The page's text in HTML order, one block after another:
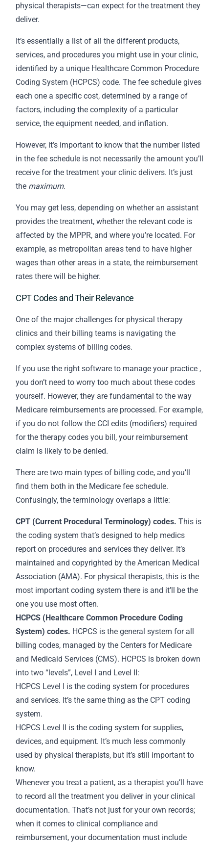
physical therapists—can expect for the treatment they
deliver.
It’s essentially a list of all the different products,
services, and procedures you might use in your clinic,
identified by a unique Healthcare Common Procedure
Coding System (HCPCS) code. The fee schedule gives
each one a specific cost, determined by a range of
factors, including the complexity of a particular
service, the equipment needed, and inflation.
However, it’s important to know that the number listed
in the fee schedule is not necessarily the amount you’ll
receive for the treatment your clinic delivers. It’s just
the maximum.
You may get less, depending on whether an assistant
provides the treatment, whether the relevant code is
affected by the MPPR, and where you’re located. For
example, as metropolitan areas tend to have higher
wages than other areas in a state, the reimbursement
rates there will be higher.
CPT Codes and Their Relevance
One of the major challenges for physical therapy
clinics and their billing teams is navigating the
complex systems of billing codes.
If you use the right software to manage your practice ,
you don’t need to worry too much about these codes
yourself. However, they are fundamental to the way
Medicare reimbursements are processed. For example,
if you do not follow the CCI edits (modifiers) required
for the therapy codes you bill, your reimbursement
claim is likely to be denied.
There are two main types of billing code, and you’ll
find them both in the Medicare fee schedule.
Confusingly, the terminology overlaps a little:
CPT (Current Procedural Terminology) codes. This is
the coding system that’s designed to help medics
report on procedures and services they deliver. It’s
maintained and copyrighted by the American Medical
Association (AMA). For physical therapists, this is the
most important coding system there is and it’ll be the
one you use most often.
HCPCS (Healthcare Common Procedure Coding
System) codes. HCPCS is the general system for all
billing codes, managed by the Centers for Medicare
and Medicaid Services (CMS). HCPCS is broken down
into two “levels”, Level I and Level II:
HCPCS Level I is the coding system for procedures
and services. It’s the same thing as the CPT coding
system.
HCPCS Level II is the coding system for supplies,
devices, and equipment. It’s much less commonly
used by physical therapists, but it’s still important to
know.
Whenever you treat a patient, as a therapist you’ll have
to record all the treatment you deliver in your clinical
documentation. That’s not just for your own records;
when it comes to clinical compliance and
reimbursement, your documentation must include